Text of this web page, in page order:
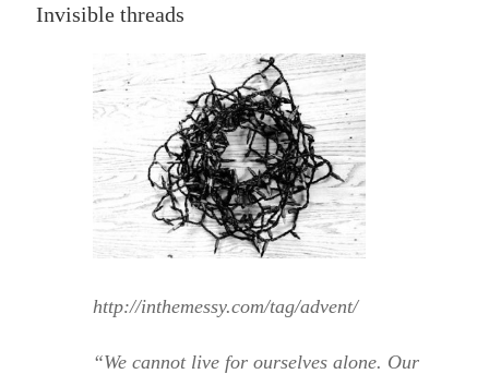
Invisible threads
http://inthemessy.com/tag/advent/
“We cannot live for ourselves alone. Our